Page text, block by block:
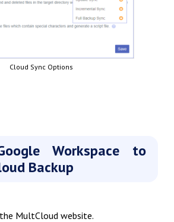
Cloud Sync Options
Workspace to
Backup
MultCloud website.